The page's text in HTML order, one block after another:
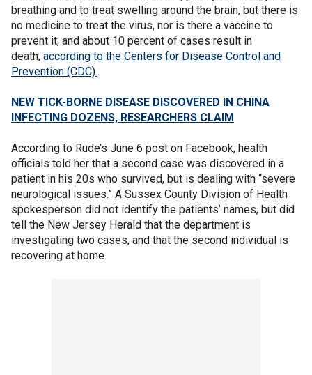
breathing and to treat swelling around the brain, but there is
no medicine to treat the virus, nor is there a vaccine to
prevent it, and about 10 percent of cases result in
death, according to the Centers for Disease Control and
Prevention (CDC).
NEW TICK-BORNE DISEASE DISCOVERED IN CHINA
INFECTING DOZENS, RESEARCHERS CLAIM
According to Rude’s June 6 post on Facebook, health
officials told her that a second case was discovered in a
patient in his 20s who survived, but is dealing with “severe
neurological issues.” A Sussex County Division of Health
spokesperson did not identify the patients’ names, but did
tell the New Jersey Herald that the department is
investigating two cases, and that the second individual is
recovering at home.